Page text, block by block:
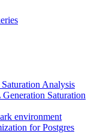
Analysis
Saturation
environment
for Postgres